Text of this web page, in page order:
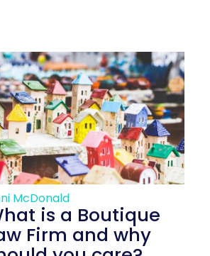
McDonald
is a Boutique
Firm and why